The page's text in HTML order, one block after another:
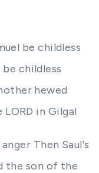
be childless
childless
hewed
in Gilgal
Then Saul's
the son of the